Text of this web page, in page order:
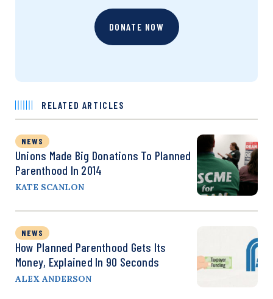
DONATE NOW
RELATED ARTICLES
NEWS
Unions Made Big Donations To Planned
Parenthood In 2014
KATE SCANLON
NEWS
How Planned Parenthood Gets Its
Money, Explained In 90 Seconds
ALEX ANDERSON